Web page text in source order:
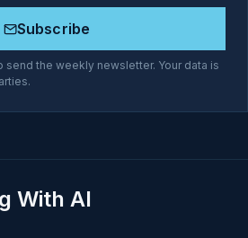
Subscribe
send the weekly newsletter. Your data is
With AI